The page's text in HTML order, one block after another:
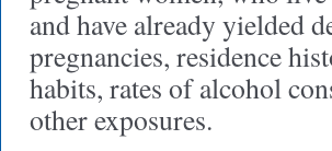
and have already yielded
pregnancies, residence
habits, rates of alcohol
other exposures.